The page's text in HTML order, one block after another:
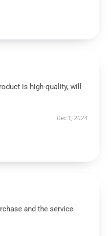
is high-quality, will
Dec 1, 2024
and the service